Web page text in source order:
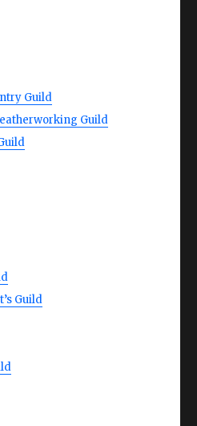
Guild
Guild
Guild